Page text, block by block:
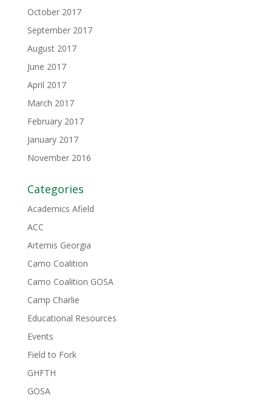
October 2017
September 2017
August 2017
June 2017
April 2017
March 2017
February 2017
January 2017
November 2016
Categories
Academics Afield
ACC
Artemis Georgia
Camo Coalition
Camo Coalition GOSA
Camp Charlie
Educational Resources
Events
Field to Fork
GHFTH
GOSA